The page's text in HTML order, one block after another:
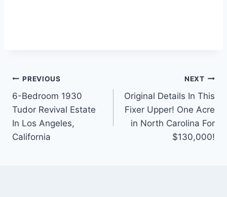
Post
navigation
PREVIOUS
6-Bedroom 1930
Tudor Revival Estate
In Los Angeles,
California
NEXT
Original Details In This
Fixer Upper! One Acre
in North Carolina For
$130,000!